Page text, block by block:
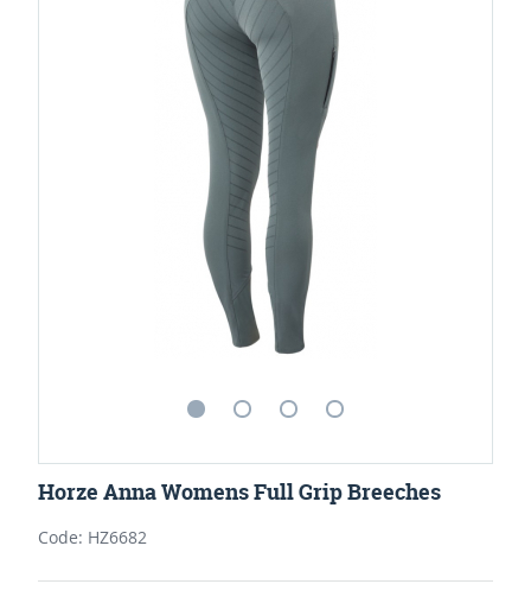
Horze Anna Womens Full Grip Breeches
Code: HZ6682